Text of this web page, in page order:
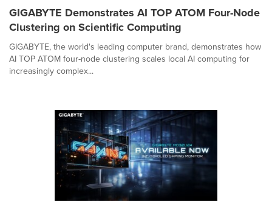
GIGABYTE Demonstrates AI TOP ATOM Four-Node
Clustering on Scientific Computing
GIGABYTE, the world's leading computer brand, demonstrates how
AI TOP ATOM four-node clustering scales local AI computing for
increasingly complex...